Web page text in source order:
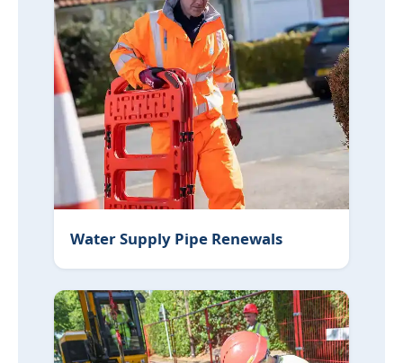
Water Supply Pipe Renewals